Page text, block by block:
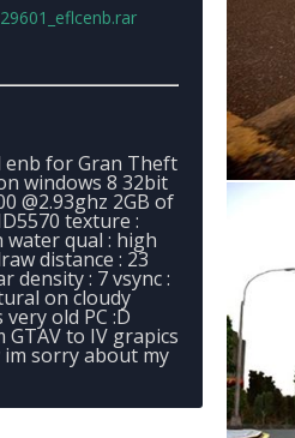
enb for Gran Theft
windows 8 32bit
@2.93ghz 2GB of
texture :
qual : high
distance : 23
density : 7 vsync :
on cloudy
old PC :D
to IV grapics
sorry about my